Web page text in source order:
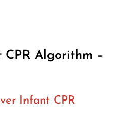
Algorithm –
Infant CPR